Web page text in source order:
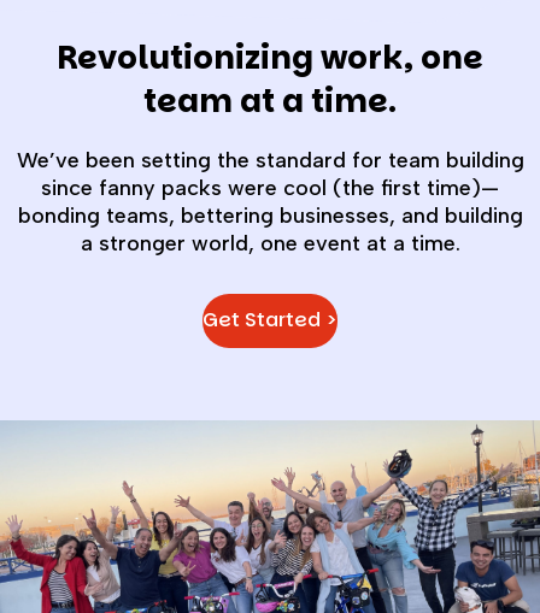
Revolutionizing work, one
team at a time.
We’ve been setting the standard for team building
since fanny packs were cool (the first time)—
bonding teams, bettering businesses, and building
a stronger world, one event at a time.
Get Started >